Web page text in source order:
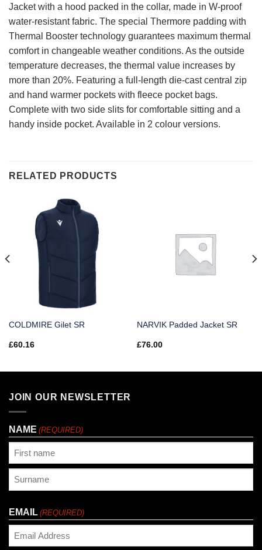
Jacket with a hood packed in the collar, made in W-proof
water-resistant fabric. The special Thermore padding with
Thermal Booster technology guarantees maximum thermal
comfort in changeable weather conditions. As the outside
temperature decreases, the thermal value increases by
more than 20%. Featuring a full-length die-cast central zip
and hand warmer pockets with fleece pocket bags.
Complete with two side slits for comfortable sitting and a
handy inside pocket. Available in 2 colour versions.
RELATED PRODUCTS
COLDMIRE Gilet SR
£60.16
NARVIK Padded Jacket SR
£76.00
JOIN OUR NEWSLETTER
NAME (REQUIRED)
EMAIL (REQUIRED)